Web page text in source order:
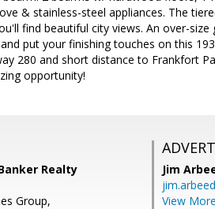
& stainless-steel appliances. The
find beautiful city views. An over-
put your finishing touches on this
280 and short distance to Frankfort
opportunity!
Realty
Group,
Jim
View More